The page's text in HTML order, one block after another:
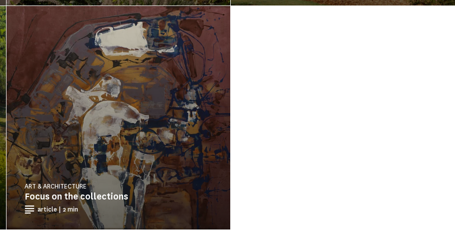
Focus on the collections
ART & ARCHITECTURE
article | 2 min